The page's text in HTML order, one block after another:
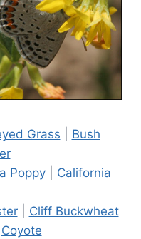
Grass
Bush
Poppy| California
| Cliff Buckwheat
Coyote